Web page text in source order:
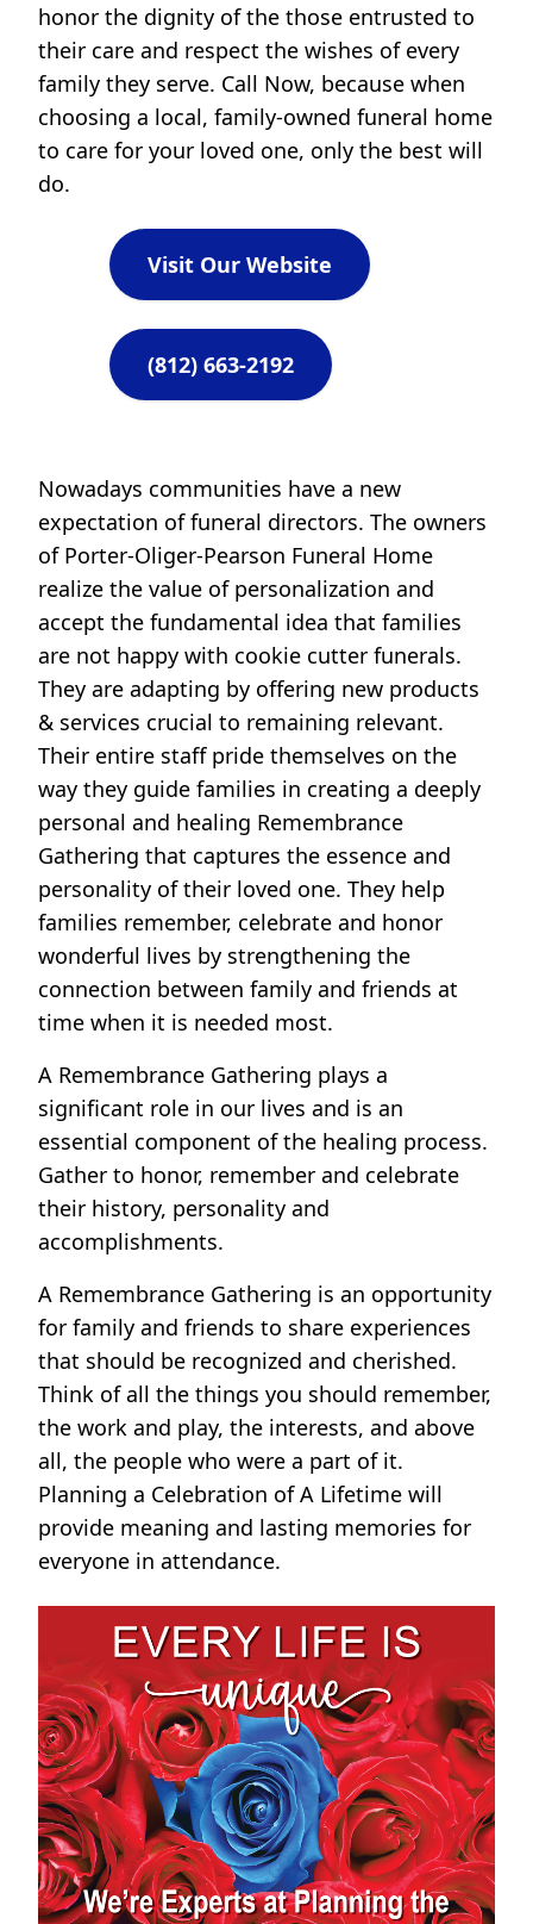
honor the dignity of the those entrusted to
their care and respect the wishes of every
family they serve. Call Now, because when
choosing a local, family-owned funeral home
to care for your loved one, only the best will
do.
Visit Our Website
(812) 663-2192
Nowadays communities have a new
expectation of funeral directors. The owners
of Porter-Oliger-Pearson Funeral Home
realize the value of personalization and
accept the fundamental idea that families
are not happy with cookie cutter funerals.
They are adapting by offering new products
& services crucial to remaining relevant.
Their entire staff pride themselves on the
way they guide families in creating a deeply
personal and healing Remembrance
Gathering that captures the essence and
personality of their loved one. They help
families remember, celebrate and honor
wonderful lives by strengthening the
connection between family and friends at
time when it is needed most.
A Remembrance Gathering plays a
significant role in our lives and is an
essential component of the healing process.
Gather to honor, remember and celebrate
their history, personality and
accomplishments.
A Remembrance Gathering is an opportunity
for family and friends to share experiences
that should be recognized and cherished.
Think of all the things you should remember,
the work and play, the interests, and above
all, the people who were a part of it.
Planning a Celebration of A Lifetime will
provide meaning and lasting memories for
everyone in attendance.